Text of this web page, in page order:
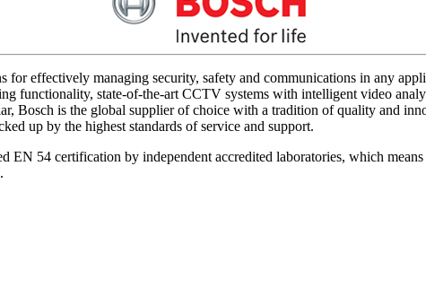
for effectively managing security, safety and communications in any
functionality, state-of-the-art CCTV systems with intelligent video
Bosch is the global supplier of choice with a tradition of quality and
up by the highest standards of service and support.
EN 54 certification by independent accredited laboratories, which